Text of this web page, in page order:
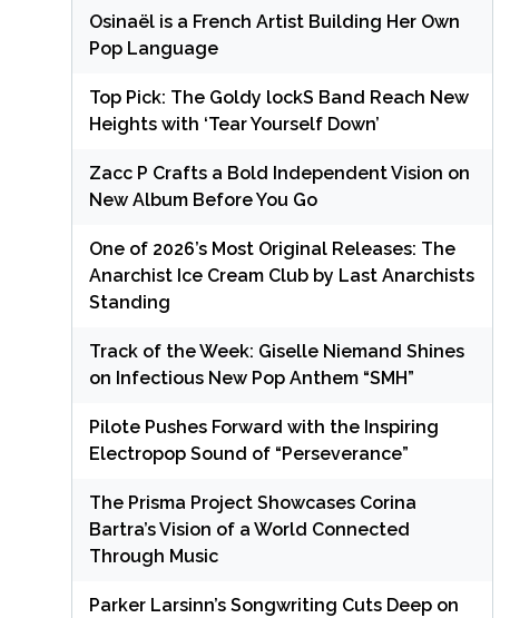
Osinaël is a French Artist Building Her Own
Pop Language
Top Pick: The Goldy lockS Band Reach New
Heights with ‘Tear Yourself Down’
Zacc P Crafts a Bold Independent Vision on
New Album Before You Go
One of 2026’s Most Original Releases: The
Anarchist Ice Cream Club by Last Anarchists
Standing
Track of the Week: Giselle Niemand Shines
on Infectious New Pop Anthem “SMH”
Pilote Pushes Forward with the Inspiring
Electropop Sound of “Perseverance”
The Prisma Project Showcases Corina
Bartra’s Vision of a World Connected
Through Music
Parker Larsinn’s Songwriting Cuts Deep on